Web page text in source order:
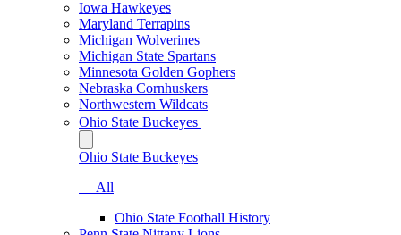
Iowa Hawkeyes
Maryland Terrapins
Michigan Wolverines
Michigan State Spartans
Minnesota Golden Gophers
Nebraska Cornhuskers
Northwestern Wildcats
Ohio State Buckeyes
Ohio State Buckeyes
— All
Ohio State Football History